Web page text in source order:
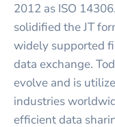
2012 as ISO
solidified the JT
widely supported
data exchange.
evolve and is
industries
efficient data